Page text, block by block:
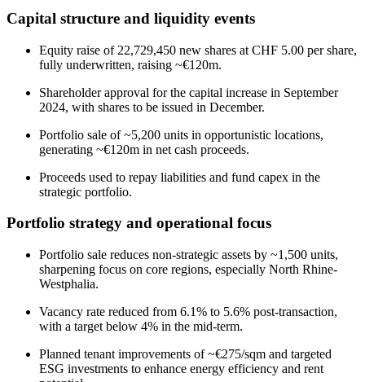
Capital structure and liquidity events
Equity raise of 22,729,450 new shares at CHF 5.00 per share,
fully underwritten, raising ~€120m.
Shareholder approval for the capital increase in September
2024, with shares to be issued in December.
Portfolio sale of ~5,200 units in opportunistic locations,
generating ~€120m in net cash proceeds.
Proceeds used to repay liabilities and fund capex in the
strategic portfolio.
Portfolio strategy and operational focus
Portfolio sale reduces non-strategic assets by ~1,500 units,
sharpening focus on core regions, especially North Rhine-
Westphalia.
Vacancy rate reduced from 6.1% to 5.6% post-transaction,
with a target below 4% in the mid-term.
Planned tenant improvements of ~€275/sqm and targeted
ESG investments to enhance energy efficiency and rent